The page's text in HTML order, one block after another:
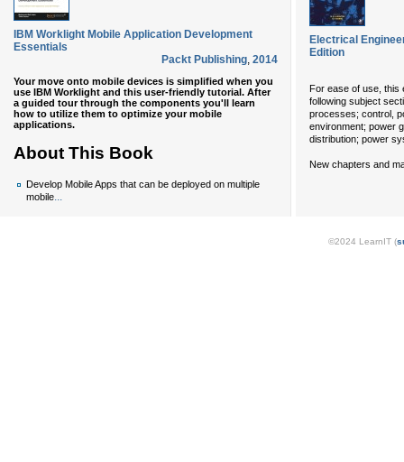
IBM Worklight Mobile Application Development
Essentials
Packt Publishing, 2014
Your move onto mobile devices is simplified when you
use IBM Worklight and this user-friendly tutorial. After
a guided tour through the components you'll learn
how to utilize them to optimize your mobile
applications.
About This Book
Develop Mobile Apps that can be deployed on multiple
mobile...
Electrical
Edition
For ease of use, this
following subject
processes; control,
environment; power
distribution; power
New chapters and
©2024 LearnIT (